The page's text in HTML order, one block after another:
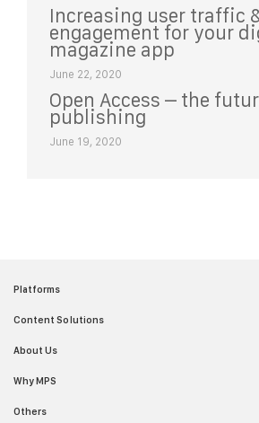
Increasing user traffic
engagement for your
magazine app
June 22, 2020
Open Access – the
publishing
June 19, 2020
Platforms
Content Solutions
About Us
Why MPS
Others